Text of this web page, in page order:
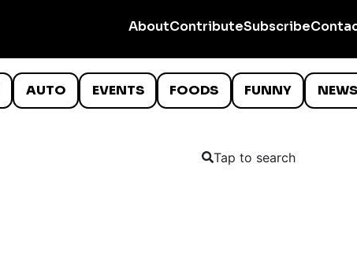
AboutContributeSubscribe
AUTO EVENTS FOODS FUNNY NEWS
Tap to search